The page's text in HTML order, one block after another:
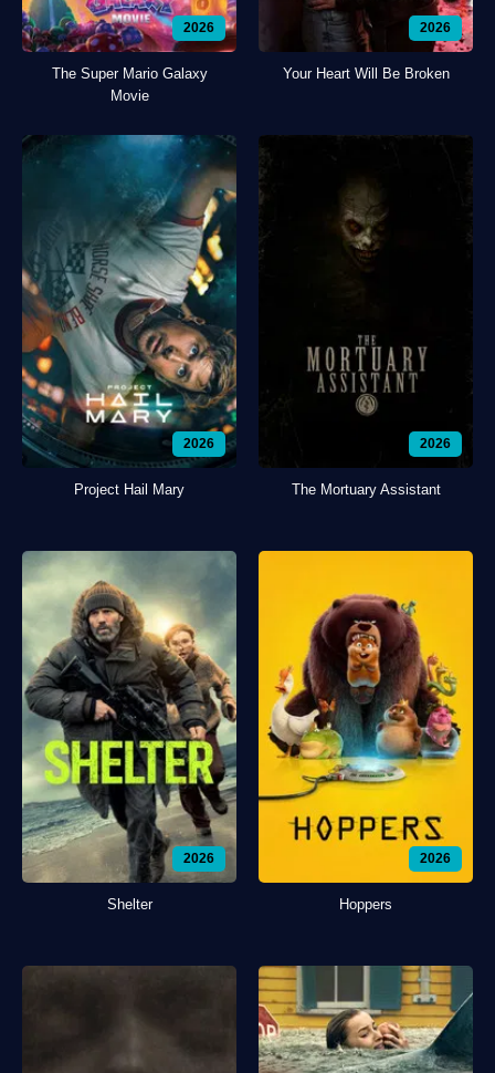
2026
The Super Mario Galaxy
Movie
2026
Your Heart Will Be Broken
2026
Project Hail Mary
2026
The Mortuary Assistant
2026
Shelter
2026
Hoppers